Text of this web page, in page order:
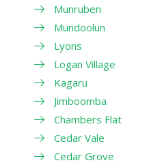
Munruben
Mundoolun
Lyons
Logan Village
Kagaru
Jimboomba
Chambers Flat
Cedar Vale
Cedar Grove